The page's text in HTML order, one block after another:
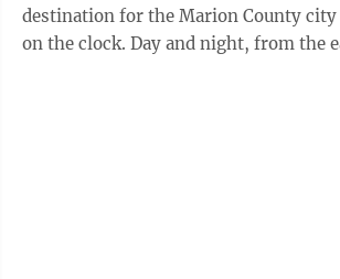
destination for the Marion County city
on the clock. Day and night, from the early 1900s on,